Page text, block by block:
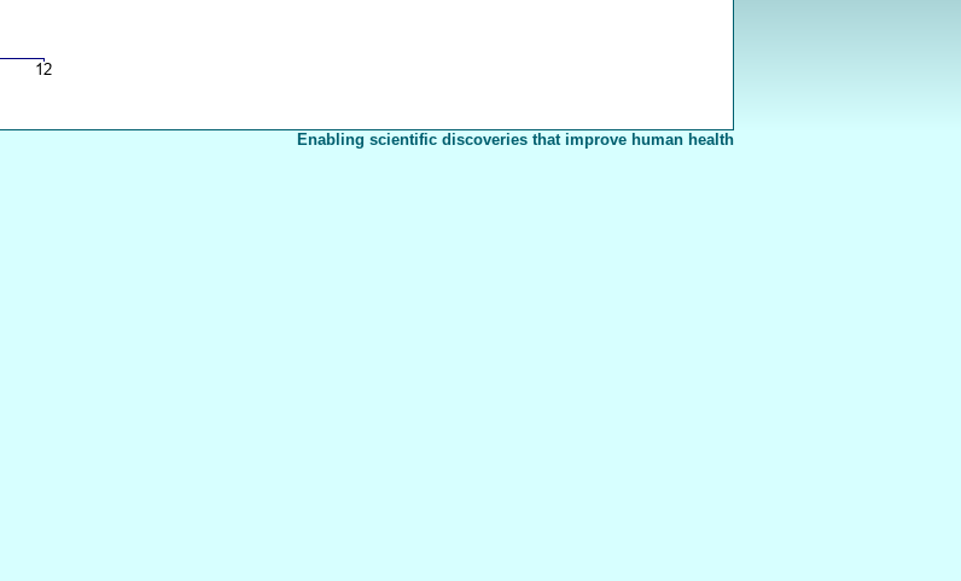
Enabling scientific discoveries that improve human health